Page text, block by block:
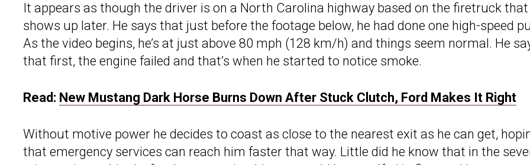
It appears as though the driver is on a North Carolina highway based on the firetruck that
shows up later. He says that just before the footage below, he had done one high-speed
As the video begins, he’s at just above 80 mph (128 km/h) and things seem normal. He
that first, the engine failed and that’s when he started to notice smoke.
Read: New Mustang Dark Horse Burns Down After Stuck Clutch, Ford Makes It Right
Without motive power he decides to coast as close to the nearest exit as he can get,
that emergency services can reach him faster that way. Little did he know that in the